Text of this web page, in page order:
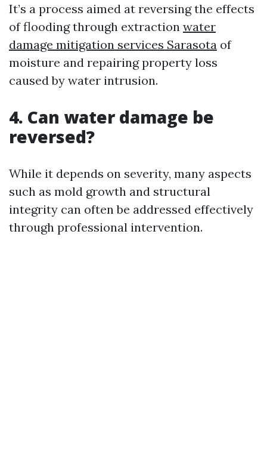
It’s a process aimed at reversing the effects
of flooding through extraction water
damage mitigation services Sarasota of
moisture and repairing property loss
caused by water intrusion.
4. Can water damage be
reversed?
While it depends on severity, many aspects
such as mold growth and structural
integrity can often be addressed effectively
through professional intervention.